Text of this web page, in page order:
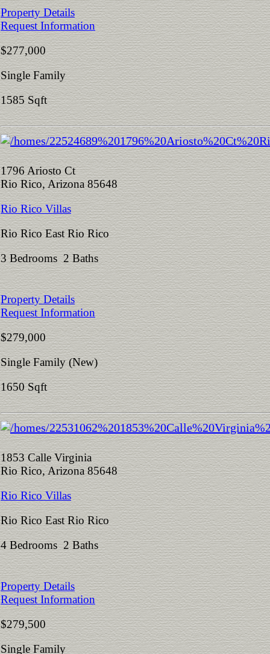
Property Details
Request Information
$277,000
Single Family
1585 Sqft
1796 Ariosto Ct
Rio Rico, Arizona 85648
Rio Rico Villas
Rio Rico East Rio Rico
3 Bedrooms 2 Baths
Property Details
Request Information
$279,000
Single Family (New)
1650 Sqft
1853 Calle Virginia
Rio Rico, Arizona 85648
Rio Rico Villas
Rio Rico East Rio Rico
4 Bedrooms 2 Baths
Property Details
Request Information
$279,500
Single Family